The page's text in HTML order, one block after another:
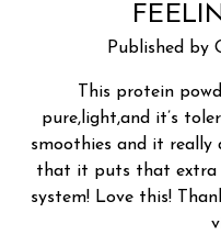
Published by
This protein
pure,light,and it’s
smoothies and it really
that it puts that extra
system! Love this!